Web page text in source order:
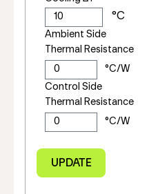
Ambient Side
Thermal Resistance
Control Side
Thermal Resistance